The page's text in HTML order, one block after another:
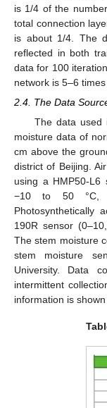
is 1/4 of the
total connection
is about 1/4. The
reflected in both
data for 100
network is 5–6
2.4. The Data
The data used
moisture data of
cm above the
district of Beijing.
using a HMP50-L6
−10 to 50 °C,
Photosynthetically
190R sensor
The stem moisture
stem moisture
University. Data
intermittent
information is shown